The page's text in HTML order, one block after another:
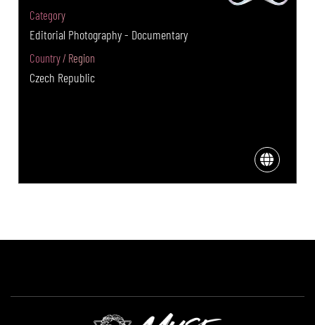
Category
Editorial Photography - Documentary
Country / Region
Czech Republic